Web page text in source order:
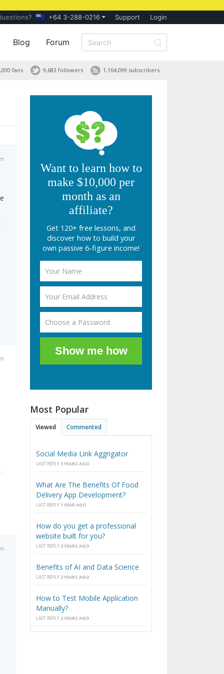
+64 3-288-0216 Support Login
Blog Forum
1,164,099 subscribers
9,683 followers
fans
Want to learn how to
make $10,000 per
month as an
affiliate?
Get 120+ free lessons, and
discover how to build your
own passive 6-figure income!
Show me how
Most Popular
Viewed Commented
Social Media Link Aggrigator
LAST REPLY 3 YEARS AGO
What Are The Benefits Of Food
Delivery App Development?
LAST REPLY 1 YEAR AGO
How do you get a professional
website built for you?
LAST REPLY 3 YEARS AGO
Benefits of AI and Data Science
LAST REPLY 2 YEARS AGO
How to Test Mobile Application
Manually?
LAST REPLY 2 YEARS AGO